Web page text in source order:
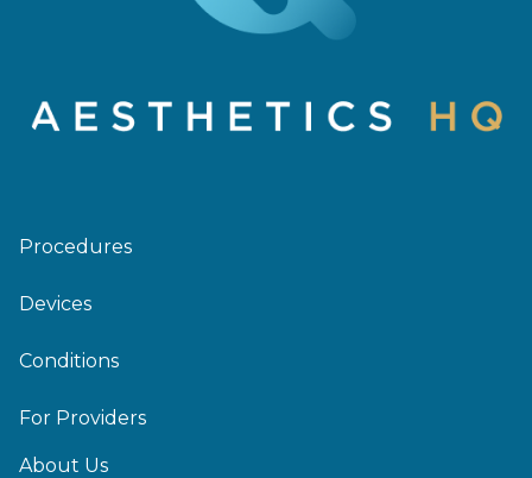
Procedures
Devices
Conditions
For Providers
About Us